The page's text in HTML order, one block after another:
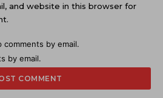
and website in this browser for
by email.
by email.